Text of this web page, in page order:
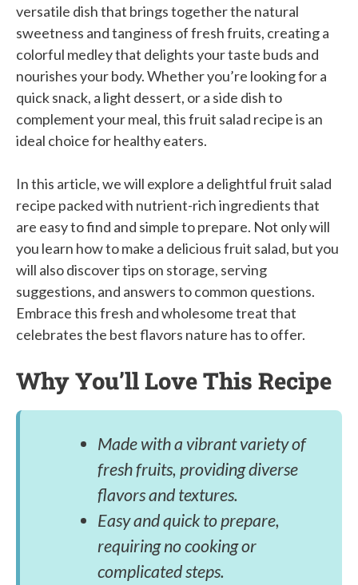
versatile dish that brings together the natural
sweetness and tanginess of fresh fruits, creating a
colorful medley that delights your taste buds and
nourishes your body. Whether you’re looking for a
quick snack, a light dessert, or a side dish to
complement your meal, this fruit salad recipe is an
ideal choice for healthy eaters.
In this article, we will explore a delightful fruit salad
recipe packed with nutrient-rich ingredients that
are easy to find and simple to prepare. Not only will
you learn how to make a delicious fruit salad, but you
will also discover tips on storage, serving
suggestions, and answers to common questions.
Embrace this fresh and wholesome treat that
celebrates the best flavors nature has to offer.
Why You’ll Love This Recipe
Made with a vibrant variety of
fresh fruits, providing diverse
flavors and textures.
Easy and quick to prepare,
requiring no cooking or
complicated steps.